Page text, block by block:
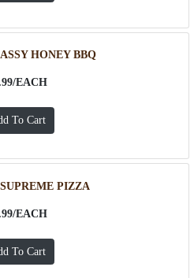
HONEY BBQ
EACH
PIZZA
EACH